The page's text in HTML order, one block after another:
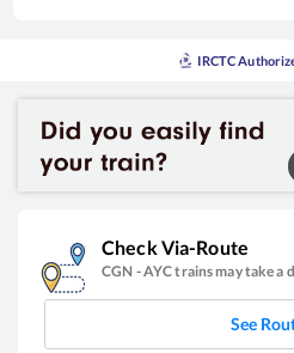
IRCTC
Check Via-Route
CGN -AYCtrains may take a
See